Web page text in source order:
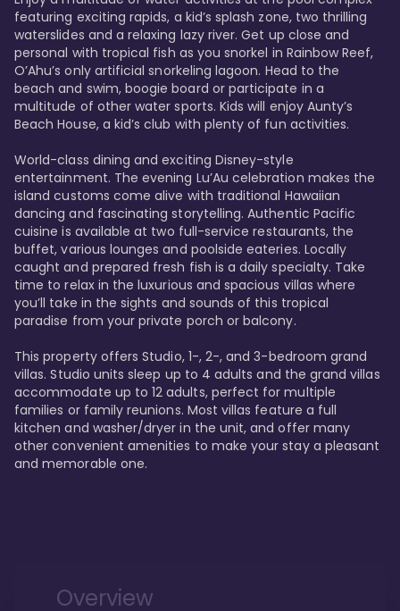
featuring exciting rapids, a kid’s splash zone, two thrilling
waterslides and a relaxing lazy river. Get up close and
personal with tropical fish as you snorkel in Rainbow Reef,
O’Ahu’s only artificial snorkeling lagoon. Head to the
beach and swim, boogie board or participate in a
multitude of other water sports. Kids will enjoy Aunty’s
Beach House, a kid’s club with plenty of fun activities.
World-class dining and exciting Disney-style
entertainment. The evening Lu’Au celebration makes the
island customs come alive with traditional Hawaiian
dancing and fascinating storytelling. Authentic Pacific
cuisine is available at two full-service restaurants, the
buffet, various lounges and poolside eateries. Locally
caught and prepared fresh fish is a daily specialty. Take
time to relax in the luxurious and spacious villas where
you’ll take in the sights and sounds of this tropical
paradise from your private porch or balcony.
This property offers Studio, 1-, 2-, and 3-bedroom grand
villas. Studio units sleep up to 4 adults and the grand villas
accommodate up to 12 adults, perfect for multiple
families or family reunions. Most villas feature a full
kitchen and washer/dryer in the unit, and offer many
other convenient amenities to make your stay a pleasant
and memorable one.
Overview